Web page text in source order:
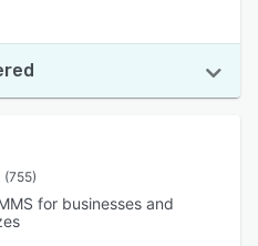
(755)
for businesses and